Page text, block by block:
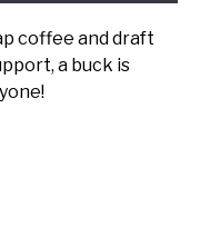
coffee and draft
a buck is